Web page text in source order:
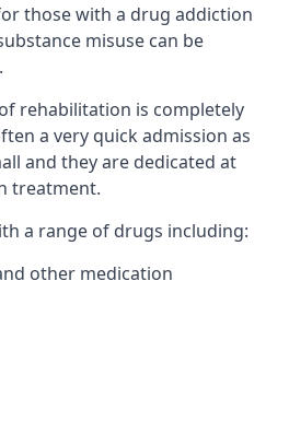
those with a drug addiction
misuse can be
rehabilitation is completely
a very quick admission as
and they are dedicated at
treatment.
a range of drugs including:
other medication